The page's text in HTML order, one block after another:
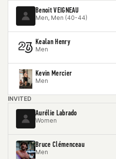
Benoit VEIGNEAU
Men, Men (40-44)
Kealan Henry
Men
Kevin Mercier
Men
INVITED
Aurélie Labrado
Women
Bruce Clémenceau
Men